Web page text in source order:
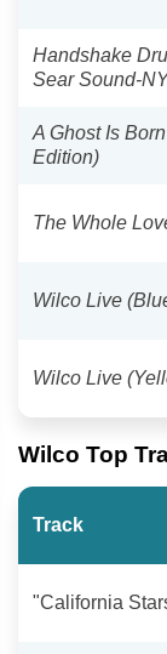
Handshake
Sear Sound-
A Ghost Is
Edition)
The Whole
Wilco Live
Wilco Live
Wilco Top
Track
"California